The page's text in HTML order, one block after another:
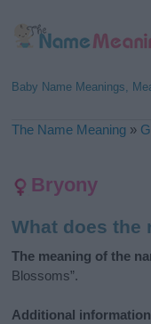
Baby Name Meanings,
The Name Meaning »
Bryony
What does the
The meaning of the
Blossoms”.
Additional